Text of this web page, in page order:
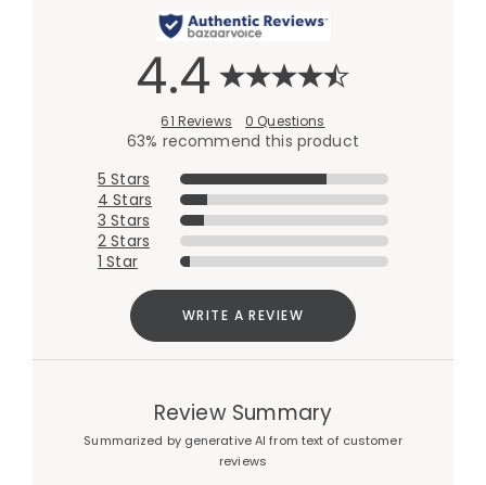
4.4
61 Reviews 0 Questions
63% recommend this product
5 Stars
4 Stars
3 Stars
2 Stars
1 Star
WRITE A REVIEW
Review Summary
Summarized by generative AI from text of customer
reviews